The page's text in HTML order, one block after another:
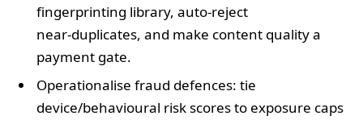
fingerprinting library, auto‑reject
near‑duplicates, and make content quality a
payment gate.
Operationalise fraud defences: tie
device/behavioural risk scores to exposure caps